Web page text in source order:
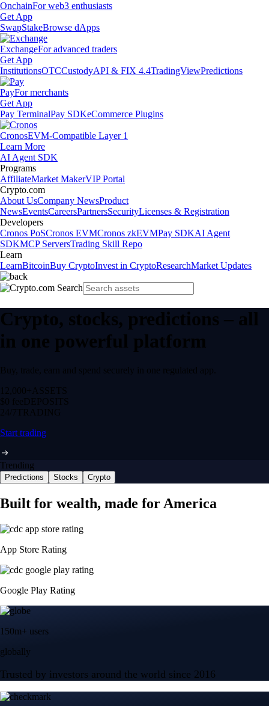
OnchainFor web3 enthusiasts
Get App
SwapStakeBrowse dApps
ExchangeFor advanced traders
Get App
InstitutionsOTCCustodyAPI & FIX 4.4TradingViewPredictions
PayFor merchants
Get App
Pay TerminalPay SDKeCommerce Plugins
CronosEVM-Compatible Layer 1
Learn More
AI Agent SDK
Programs
AffiliateMarket MakerVIP Portal
Crypto.com
About UsCompany NewsProduct
NewsEventsCareersPartnersSecurityLicenses & Registration
Developers
Cronos PoSCronos EVMCronos zkEVMPay SDKAI Agent
SDKMCP ServersTrading Skill Repo
Learn
LearnBitcoinBuy CryptoInvest in CryptoResearchMarket Updates
Crypto, stocks, predictions – all
in one powerful platform
Buy, trade, earn and spend securely in one regulated app.
12,000+ ASSETS
$0 feeDEPOSITS
24/7 TRADING
Start trading
Trending
Predictions Stocks Crypto
Built for wealth, made for America
App Store Rating
Google Play Rating
150m+ users
globally
Trusted by investors around the world since 2016